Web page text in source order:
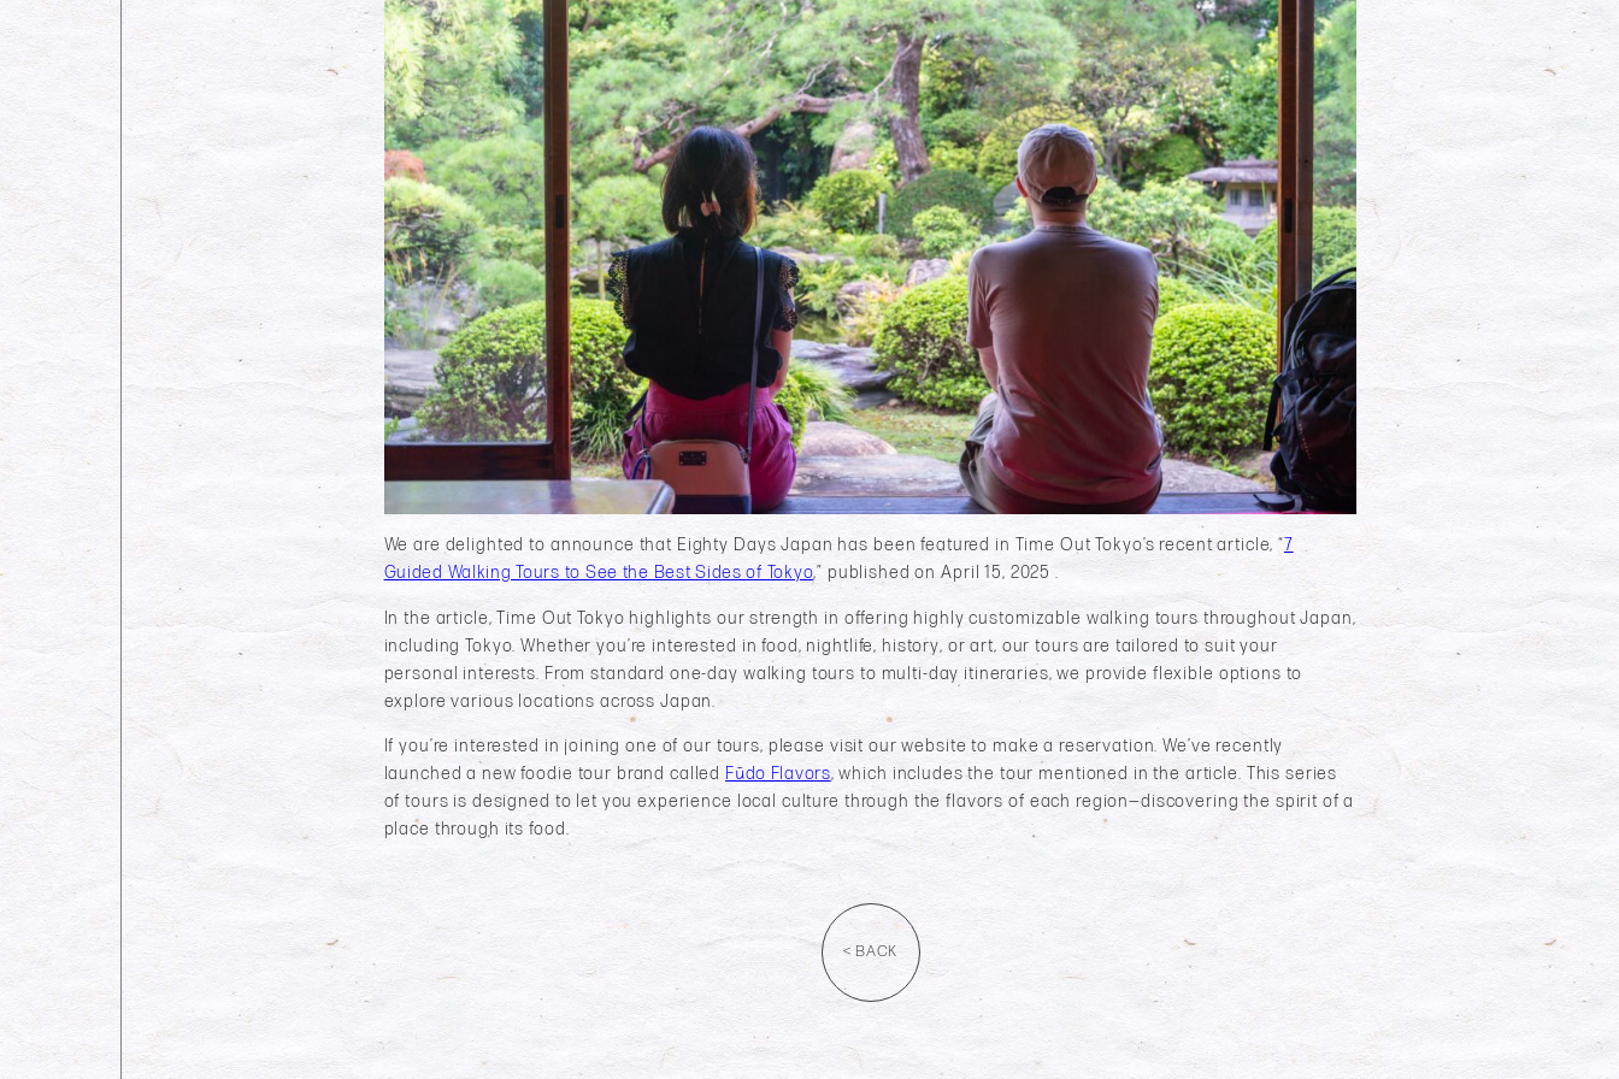
We are delighted to announce that Eighty Days Japan has been featured in Time Out Tokyo’s recent article, “7
Guided Walking Tours to See the Best Sides of Tokyo,” published on April 15, 2025 .​
In the article, Time Out Tokyo highlights our strength in offering highly customizable walking tours throughout Japan,
including Tokyo. Whether you’re interested in food, nightlife, history, or art, our tours are tailored to suit your
personal interests. From standard one-day walking tours to multi-day itineraries, we provide flexible options to
explore various locations across Japan.
If you’re interested in joining one of our tours, please visit our website to make a reservation. We’ve recently
launched a new foodie tour brand called Fūdo Flavors, which includes the tour mentioned in the article. This series
of tours is designed to let you experience local culture through the flavors of each region—discovering the spirit of a
place through its food.
< BACK